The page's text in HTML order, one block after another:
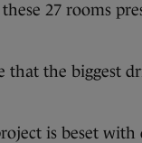
27 rooms
the biggest
is beset with